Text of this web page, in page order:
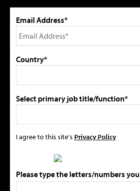
Email Address*
Country*
Select primary job title/function*
I agree to this site's Privacy Policy
Please type the letters/numbers